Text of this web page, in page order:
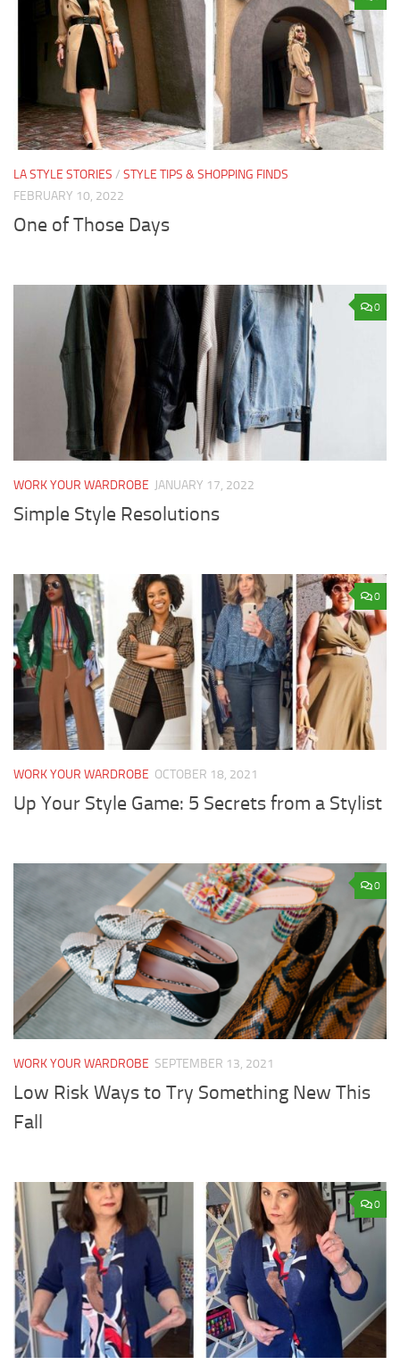
LA STYLE STORIES / STYLE TIPS & SHOPPING FINDS
FEBRUARY 10, 2022
One of Those Days
0
WORK YOUR WARDROBE JANUARY 17, 2022
Simple Style Resolutions
0
WORK YOUR WARDROBE OCTOBER 18, 2021
Up Your Style Game: 5 Secrets from a Stylist
0
WORK YOUR WARDROBE SEPTEMBER 13, 2021
Low Risk Ways to Try Something New This
Fall
0